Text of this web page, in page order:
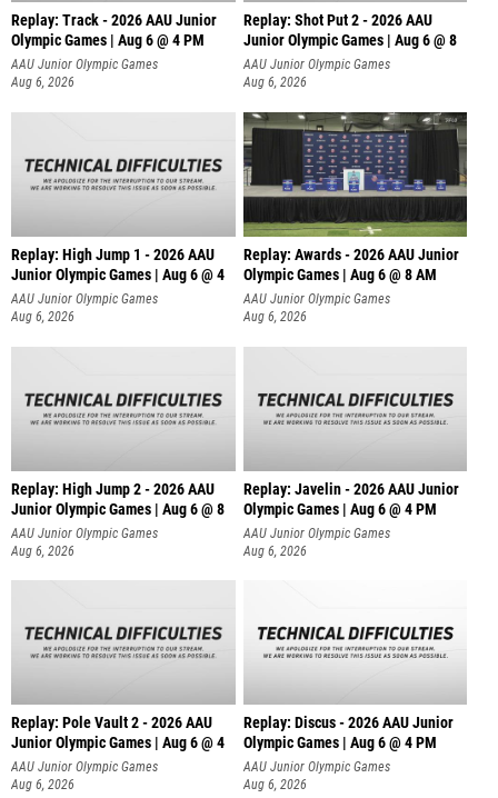
Replay: Track - 2026 AAU Junior
Olympic Games | Aug 6 @ 4 PM
AAU Junior Olympic Games
Aug 6, 2026
Replay: Shot Put 2 - 2026 AAU
Junior Olympic Games | Aug 6 @ 8
A
AAU Junior Olympic Games
Aug 6, 2026
Replay: High Jump 1 - 2026 AAU
Junior Olympic Games | Aug 6 @ 4
AAU Junior Olympic Games
Aug 6, 2026
Replay: Awards - 2026 AAU Junior
Olympic Games | Aug 6 @ 8 AM
AAU Junior Olympic Games
Aug 6, 2026
Replay: High Jump 2 - 2026 AAU
Junior Olympic Games | Aug 6 @ 8
AAU Junior Olympic Games
Aug 6, 2026
Replay: Javelin - 2026 AAU Junior
Olympic Games | Aug 6 @ 4 PM
AAU Junior Olympic Games
Aug 6, 2026
Replay: Pole Vault 2 - 2026 AAU
Junior Olympic Games | Aug 6 @ 4
AAU Junior Olympic Games
Aug 6, 2026
Replay: Discus - 2026 AAU Junior
Olympic Games | Aug 6 @ 4 PM
AAU Junior Olympic Games
Aug 6, 2026